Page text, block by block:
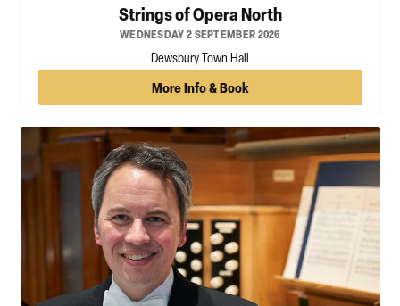
Strings of Opera North
WEDNESDAY 2 SEPTEMBER 2026
Dewsbury Town Hall
More Info & Book